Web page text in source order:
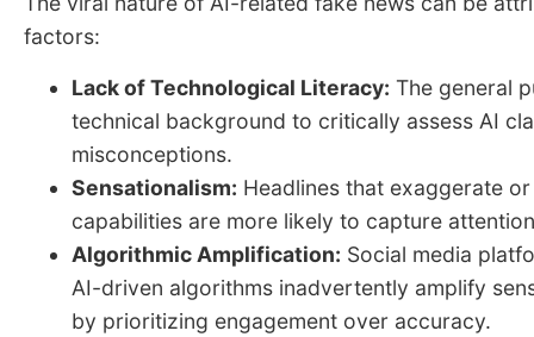
factors:
Lack of Technological Literacy: The general
technical background to critically assess AI
misconceptions.
Sensationalism: Headlines that exaggerate
capabilities are more likely to capture
Algorithmic Amplification: Social media
AI-driven algorithms inadvertently amplify
by prioritizing engagement over accuracy.